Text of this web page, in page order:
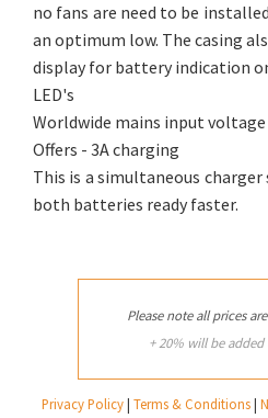
no fans are need to be
an optimum low. The casing
display for battery indication
LED's
Worldwide mains input voltage
Offers - 3A charging
This is a simultaneous charger
both batteries ready faster.
Please note all prices
+ 20% will be
Privacy Policy| Terms & Conditions|